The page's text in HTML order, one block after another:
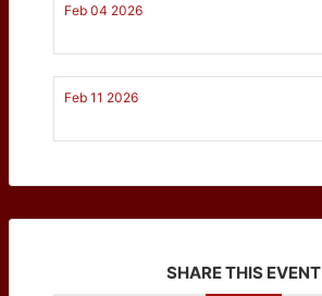
Feb 04 2026
Feb 11 2026
SHARE THIS EVENT